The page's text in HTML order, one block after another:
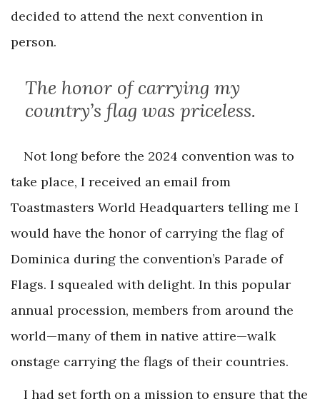
decided to attend the next convention in
person.
The honor of carrying my
country’s flag was priceless.
Not long before the 2024 convention was to
take place, I received an email from
Toastmasters World Headquarters telling me I
would have the honor of carrying the flag of
Dominica during the convention’s Parade of
Flags. I squealed with delight. In this popular
annual procession, members from around the
world—many of them in native attire—walk
onstage carrying the flags of their countries.
I had set forth on a mission to ensure that the